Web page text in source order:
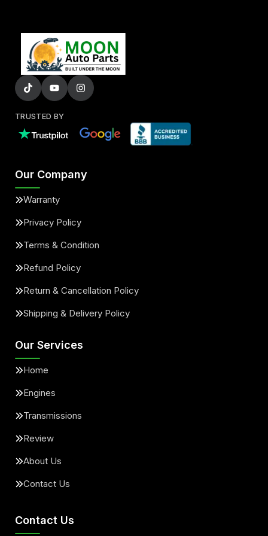
TRUSTED BY
Our Company
Warranty
Privacy Policy
Terms & Condition
Refund Policy
Return & Cancellation Policy
Shipping & Delivery Policy
Our Services
Home
Engines
Transmissions
Review
About Us
Contact Us
Contact Us